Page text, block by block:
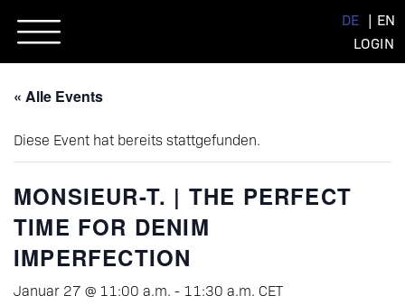
DE
EN
LOGIN
« Alle Events
Diese Event hat bereits stattgefunden.
MONSIEUR-T. | THE PERFECT
TIME FOR DENIM
IMPERFECTION
Januar 27 @ 11:00 a.m. - 11:30 a.m. CET